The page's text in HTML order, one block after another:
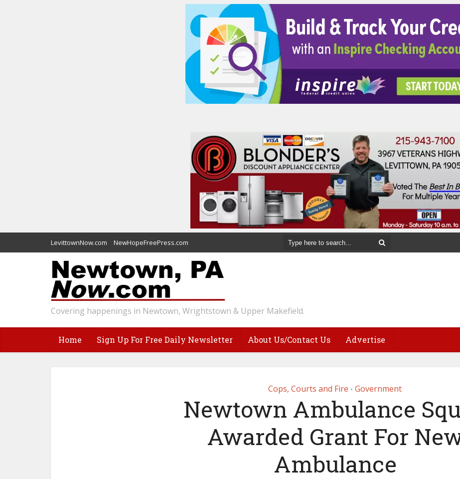
LevittownNow.com NewHopeFreePress.com
Covering happenings in Newtown, Wrightstown & Upper Makefield.
Home Sign Up For Free Daily Newsletter About Us/Contact Us Advertise
Cops, Courts and Fire • Government
Newtown Ambulance
Awarded Grant For
Ambulance